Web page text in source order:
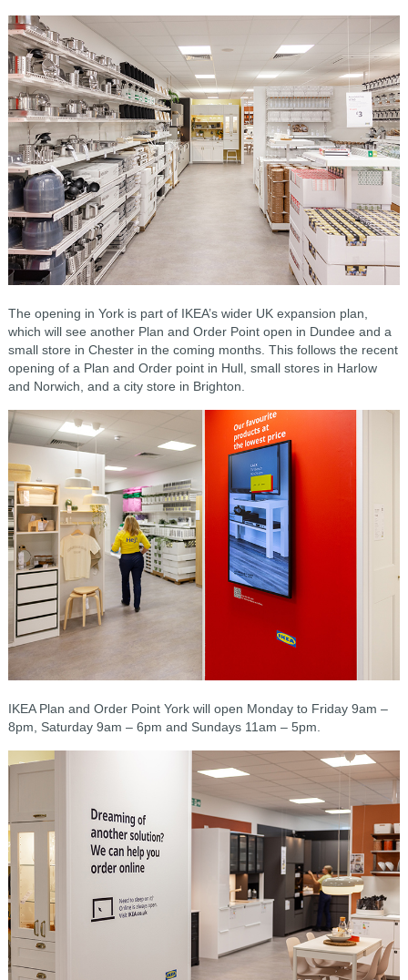
The opening in York is part of IKEA’s wider UK expansion plan,
which will see another Plan and Order Point open in Dundee and a
small store in Chester in the coming months. This follows the recent
opening of a Plan and Order point in Hull, small stores in Harlow
and Norwich, and a city store in Brighton.
IKEA Plan and Order Point York will open Monday to Friday 9am –
8pm, Saturday 9am – 6pm and Sundays 11am – 5pm.